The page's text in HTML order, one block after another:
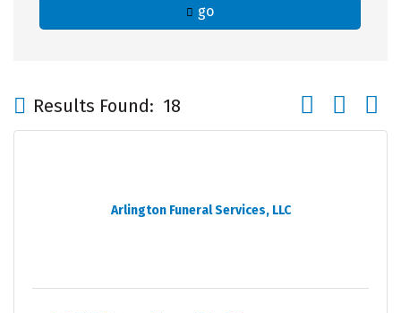
go
Results Found: 18 Button group
Arlington Funeral Services, LLC